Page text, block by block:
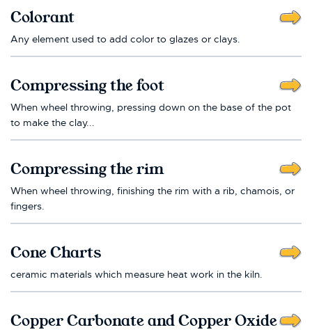
Colorant
Any element used to add color to glazes or clays.
Compressing the foot
When wheel throwing, pressing down on the base of the pot
to make the clay...
Compressing the rim
When wheel throwing, finishing the rim with a rib, chamois, or
fingers.
Cone Charts
ceramic materials which measure heat work in the kiln.
Copper Carbonate and Copper Oxide